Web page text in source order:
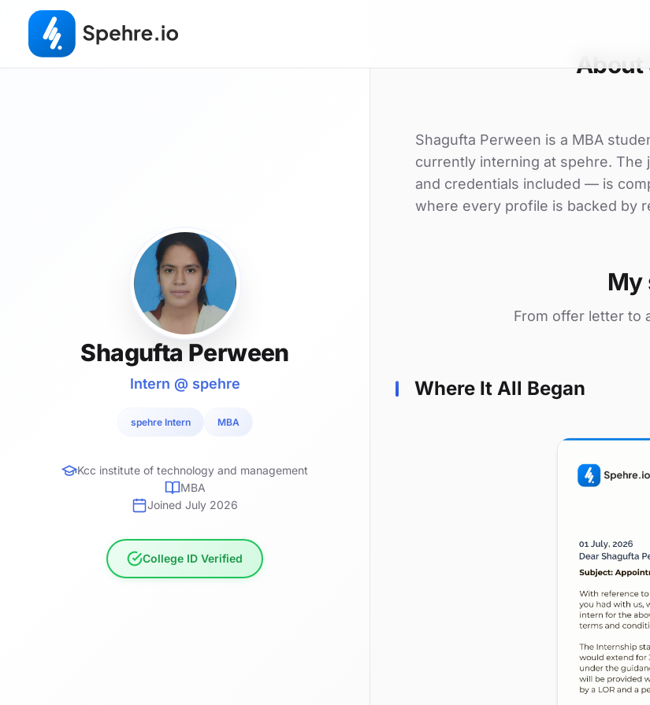
Shagufta Perween
Intern @ spehre
spehre Intern MBA
Kcc institute of technology and management
MBA
Joined July 2026
College ID Verified
About
Shagufta Perween is a MBA
currently interning at spehre.
and credentials included — is
where every profile is backed by
My
From offer letter to
Where It All Began